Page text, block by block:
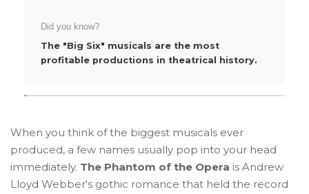
Did you know?
The "Big Six" musicals are the most
profitable productions in theatrical history.
When you think of the biggest musicals ever
produced, a few names usually pop into your head
immediately. The Phantom of the Opera is Andrew
Lloyd Webber's gothic romance that held the record